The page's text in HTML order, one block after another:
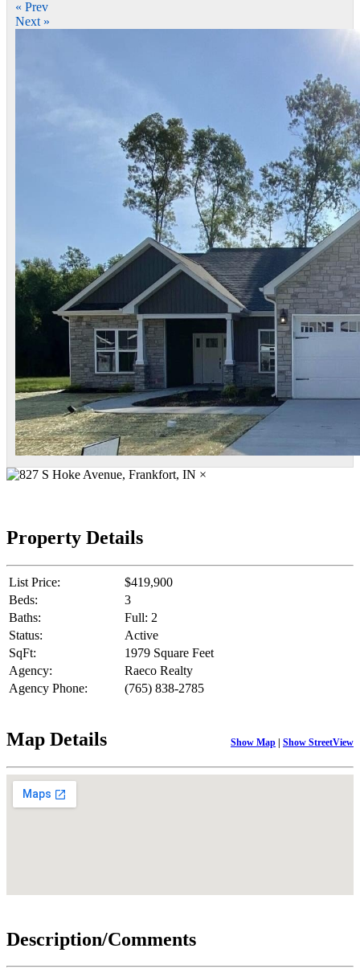
« Prev
Next »
×
Property Details
List Price:
$419,900
Beds:
3
Baths:
Full: 2
Status:
Active
SqFt:
1979 Square Feet
Agency:
Raeco Realty
Agency Phone:
(765) 838-2785
Map Details Show Map | Show StreetView
Description/Comments